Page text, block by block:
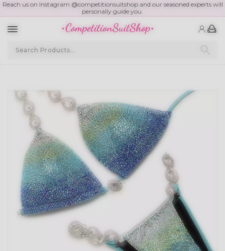
Reach us on Instagram @competitionsuitshop and our seasoned experts will
personally guide you.